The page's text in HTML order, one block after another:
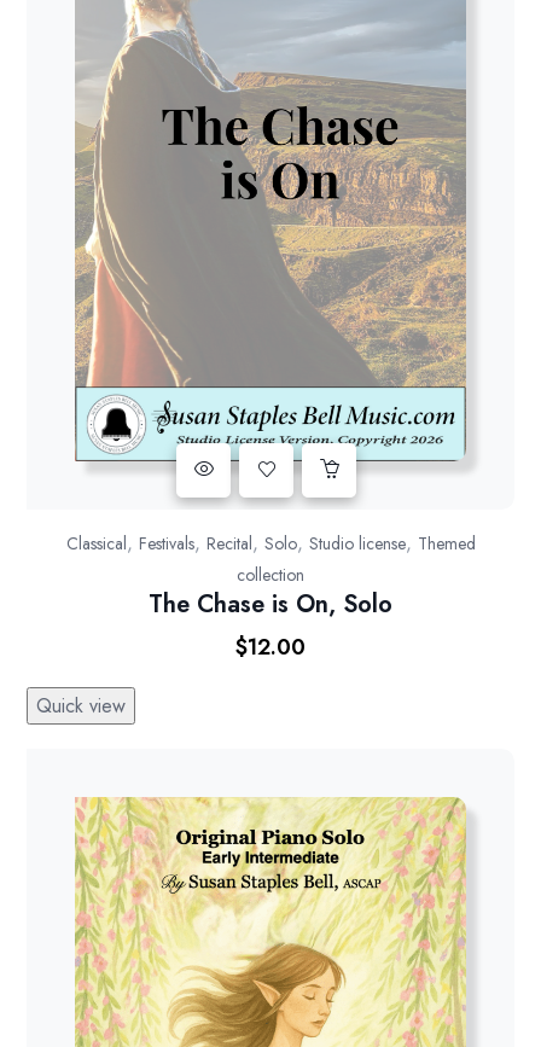
Classical, Festivals, Recital, Solo, Studio license, Themed
collection
The Chase is On, Solo
$12.00
Quick view